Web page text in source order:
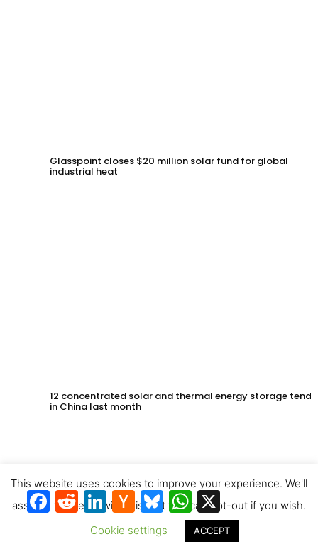
Glasspoint closes $20 million solar fund for global
industrial heat
12 concentrated solar and thermal energy storage
in China last month
Facebook
RedditLinkedInHacker
News
BlueskyWhatsApp
This website uses cookies to improve your experience. We'll
assume you're ok with this, but you can opt-out if you wish.
Cookie settings
ACCEPT